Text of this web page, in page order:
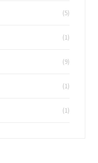
(5)
(1)
(9)
(1)
(1)